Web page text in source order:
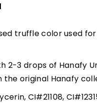
truffle color used
2-3 drops of Hanafy
the original Hanafy
CI#21108,